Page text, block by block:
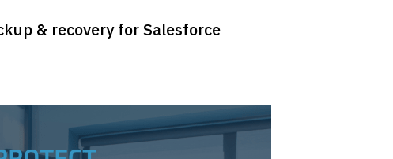
& recovery for Salesforce